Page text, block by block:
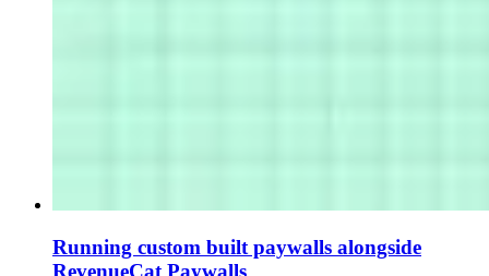
Running custom built paywalls alongside
RevenueCat Paywalls